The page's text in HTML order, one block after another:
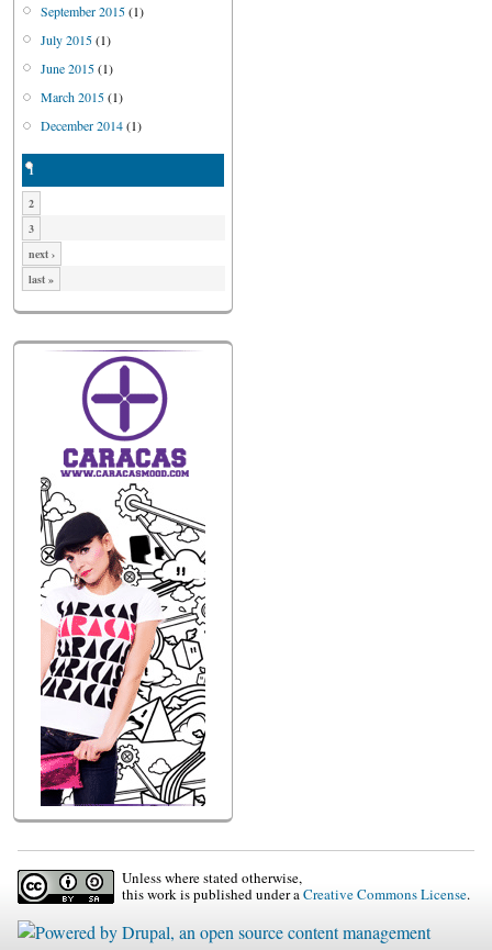
September 2015(1)
July 2015(1)
June 2015(1)
March 2015(1)
December 2014(1)
1
2
3
next ›
last »
Unless where stated otherwise,
this work is published under aCreative Commons License.